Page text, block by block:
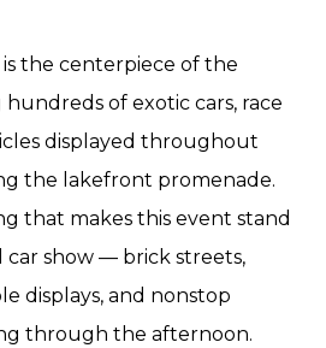
the centerpiece of the
of exotic cars, race
displayed throughout
the lakefront promenade.
that makes this event stand
show — brick streets,
displays, and nonstop
through the afternoon.